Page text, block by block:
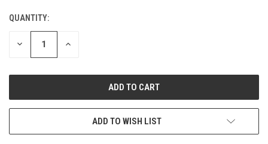
CURRENT
STOCK:
QUANTITY:
DECREASE INCREASE
ADD TO WISH LIST